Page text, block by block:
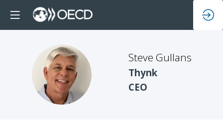
SG
Steve Gullans
Thynk
CEO